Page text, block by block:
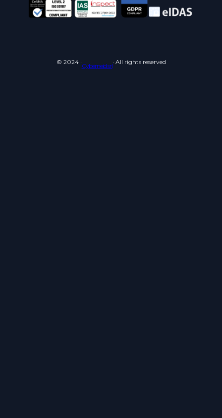
© 2024 ·Cyberneid srl· All rights reserved